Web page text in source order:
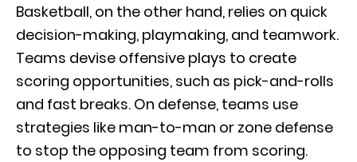
Basketball, on the other hand, relies on quick
decision-making, playmaking, and teamwork.
Teams devise offensive plays to create
scoring opportunities, such as pick-and-rolls
and fast breaks. On defense, teams use
strategies like man-to-man or zone defense
to stop the opposing team from scoring.